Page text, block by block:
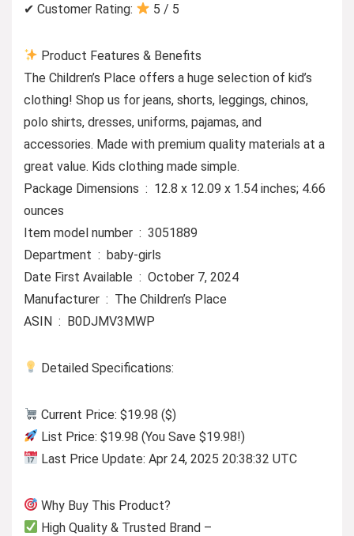
✔ Customer Rating:
5 / 5
Product Features & Benefits
The Children’s Place offers a huge selection of kid’s
clothing! Shop us for jeans, shorts, leggings, chinos,
polo shirts, dresses, uniforms, pajamas, and
accessories. Made with premium quality materials at a
great value. Kids clothing made simple.
Package Dimensions ‏ : ‎ 12.8 x 12.09 x 1.54 inches; 4.66
ounces
Item model number ‏ : ‎ 3051889
Department ‏ : ‎ baby-girls
Date First Available ‏ : ‎ October 7, 2024
Manufacturer ‏ : ‎ The Children’s Place
ASIN ‏ : ‎ B0DJMV3MWP
Detailed Specifications:
Current Price: $19.98 ($)
List Price: $19.98 (You Save $19.98!)
Last Price Update: Apr 24, 2025 20:38:32 UTC
Why Buy This Product?
High Quality & Trusted Brand –